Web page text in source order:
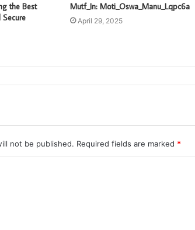
the Best
Mutf_In: Moti_Oswa_Manu_Lqpc6a
April 29, 2025
not be published. Required fields are marked *